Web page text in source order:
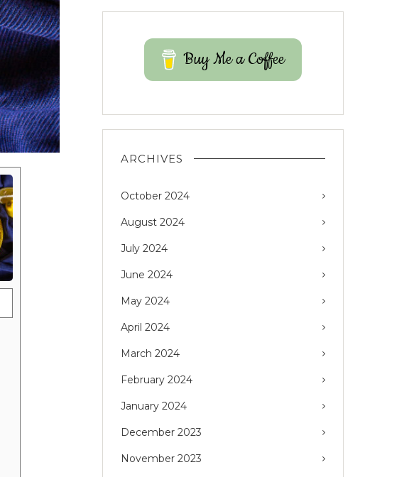
Buy Me a Coffee
ARCHIVES
October 2024
August 2024
July 2024
June 2024
May 2024
April 2024
March 2024
February 2024
January 2024
December 2023
November 2023